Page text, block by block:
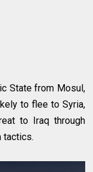
State from Mosul,
to flee to Syria,
to Iraq through
tactics.